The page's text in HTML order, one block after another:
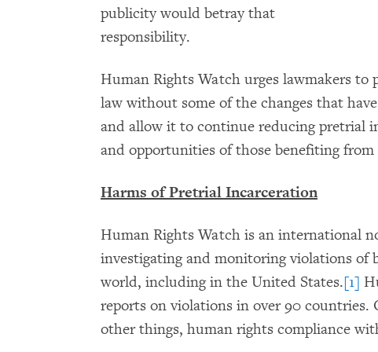
publicity would betray that
responsibility.
Human Rights Watch urges lawmakers
law without some of the changes that
and allow it to continue reducing pretrial
and opportunities of those benefiting
Harms of Pretrial Incarceration
Human Rights Watch is an international
investigating and monitoring violations of
world, including in the United States.[1]
reports on violations in over 90 countries.
other things, human rights compliance